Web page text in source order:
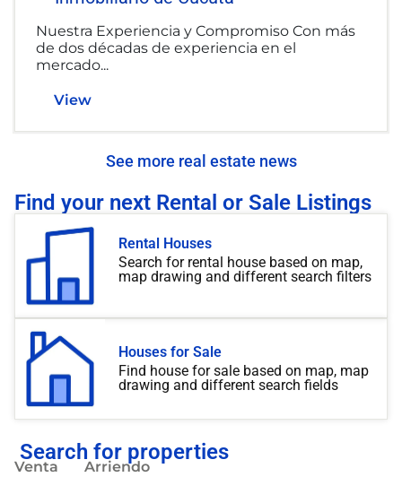
Nuestra Experiencia y Compromiso Con más
de dos décadas de experiencia en el
mercado...
View
See more real estate news
Find your next Rental or Sale Listings
Rental Houses
Search for rental house based on map,
map drawing and different search filters
Houses for Sale
Find house for sale based on map, map
drawing and different search fields
Search for properties
Venta Arriendo